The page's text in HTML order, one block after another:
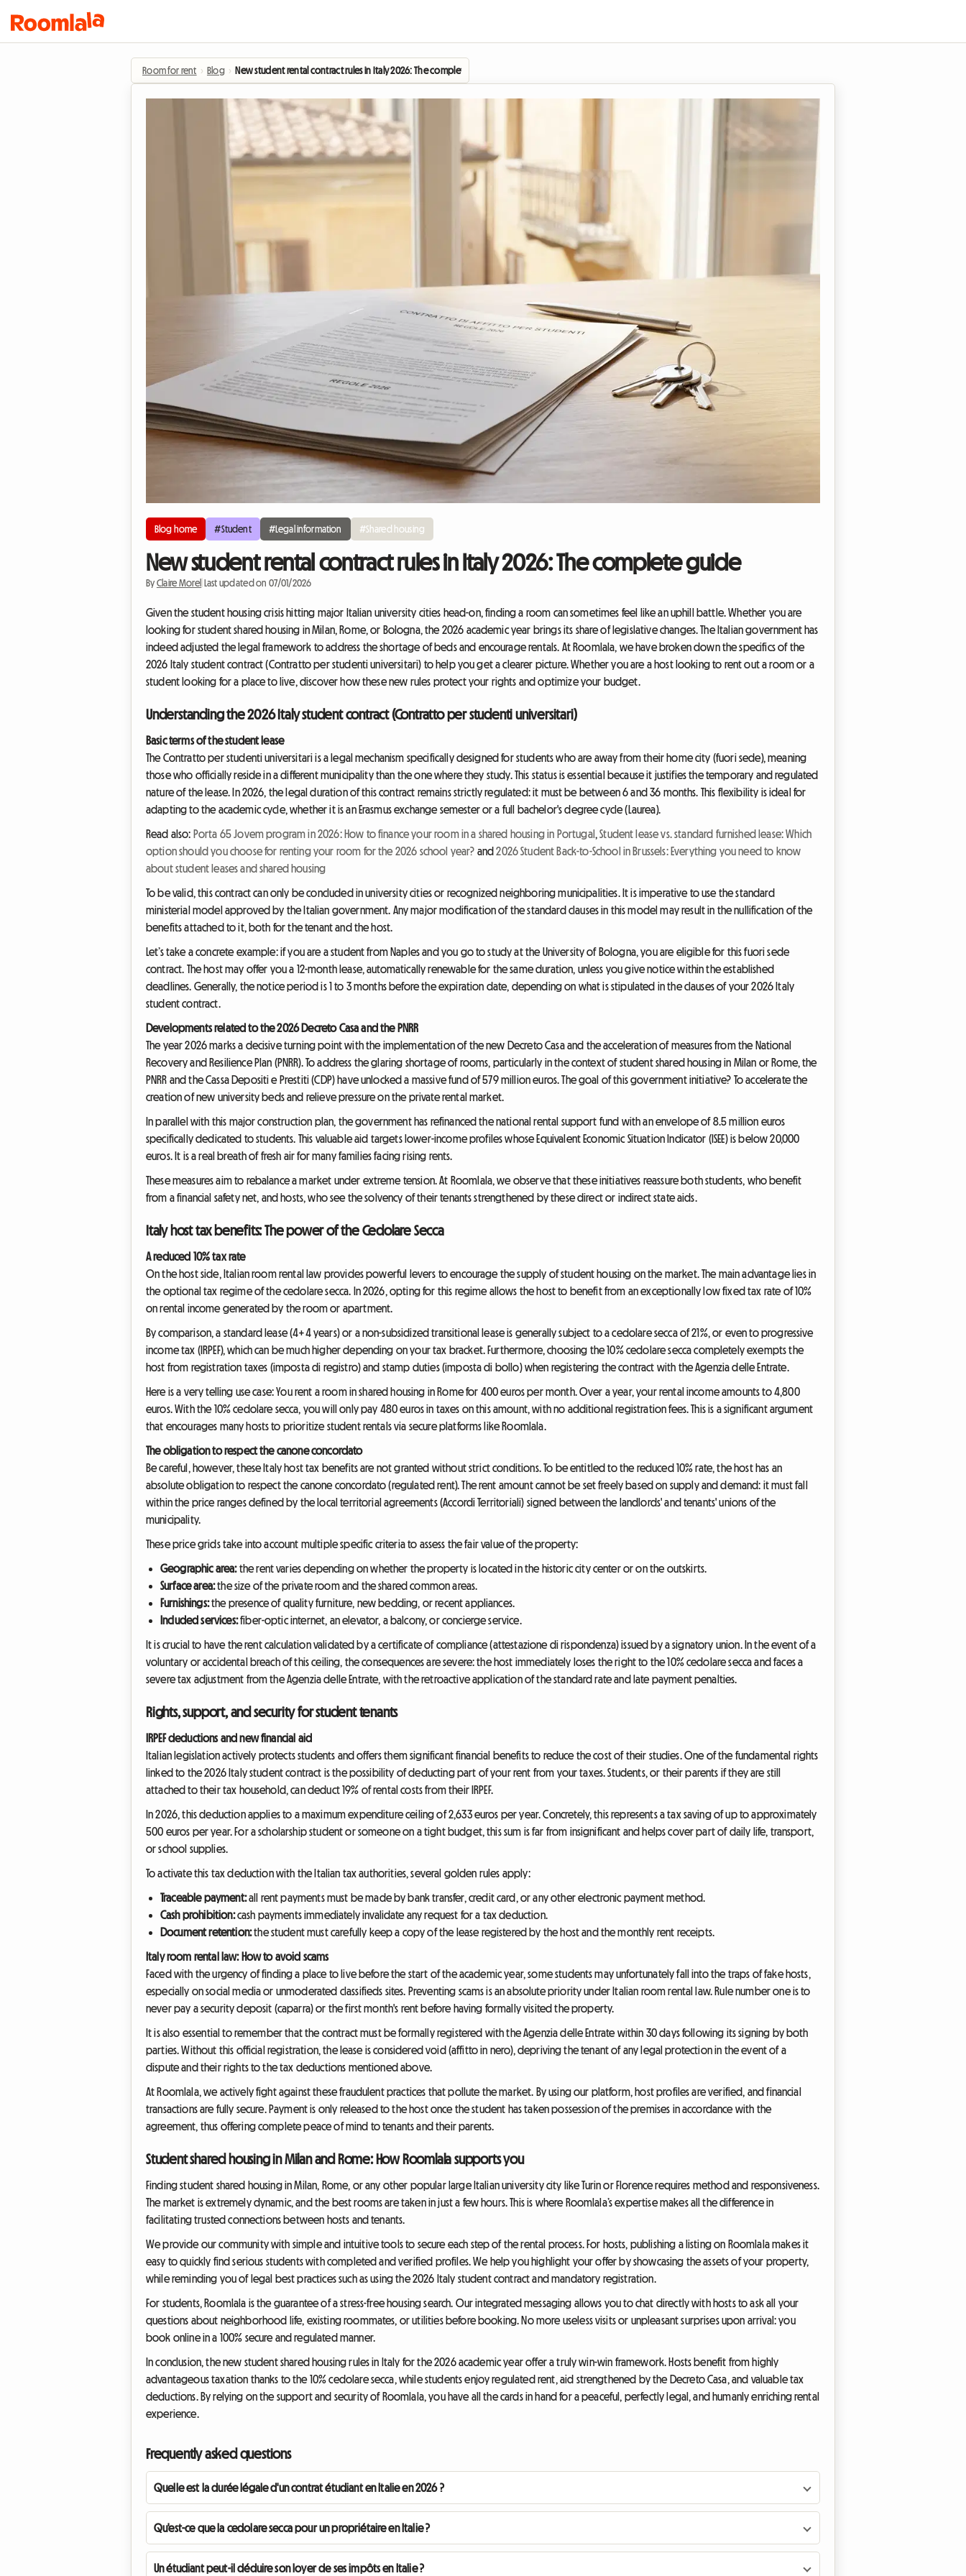
Room for rent › Blog › New student rental contract rules in Italy 2026: The complete guide
Blog home #Student #Legal information #Shared housing
New student rental contract rules in Italy 2026: The complete guide
By Claire Morel Last updated on 07/01/2026
Given the student housing crisis hitting major Italian university cities head-on, finding a room can sometimes feel like an uphill battle. Whether you are
looking for student shared housing in Milan, Rome, or Bologna, the 2026 academic year brings its share of legislative changes. The Italian government has
indeed adjusted the legal framework to address the shortage of beds and encourage rentals. At Roomlala, we have broken down the specifics of the
2026 Italy student contract (Contratto per studenti universitari) to help you get a clearer picture. Whether you are a host looking to rent out a room or a
student looking for a place to live, discover how these new rules protect your rights and optimize your budget.
Understanding the 2026 Italy student contract (Contratto per studenti universitari)
Basic terms of the student lease
The Contratto per studenti universitari is a legal mechanism specifically designed for students who are away from their home city (fuori sede), meaning
those who officially reside in a different municipality than the one where they study. This status is essential because it justifies the temporary and regulated
nature of the lease. In 2026, the legal duration of this contract remains strictly regulated: it must be between 6 and 36 months. This flexibility is ideal for
adapting to the academic cycle, whether it is an Erasmus exchange semester or a full bachelor's degree cycle (Laurea).
Read also: Porta 65 Jovem program in 2026: How to finance your room in a shared housing in Portugal ,Student lease vs. standard furnished lease: Which
option should you choose for renting your room for the 2026 school year? and2026 Student Back-to-School in Brussels: Everything you need to know
about student leases and shared housing
To be valid, this contract can only be concluded in university cities or recognized neighboring municipalities. It is imperative to use the standard
ministerial model approved by the Italian government. Any major modification of the standard clauses in this model may result in the nullification of the
benefits attached to it, both for the tenant and the host.
Let’s take a concrete example: if you are a student from Naples and you go to study at the University of Bologna, you are eligible for this fuori sede
contract. The host may offer you a 12-month lease, automatically renewable for the same duration, unless you give notice within the established
deadlines. Generally, the notice period is 1 to 3 months before the expiration date, depending on what is stipulated in the clauses of your 2026 Italy
student contract.
Developments related to the 2026 Decreto Casa and the PNRR
The year 2026 marks a decisive turning point with the implementation of the new Decreto Casa and the acceleration of measures from the National
Recovery and Resilience Plan (PNRR). To address the glaring shortage of rooms, particularly in the context of student shared housing in Milan or Rome, the
PNRR and the Cassa Depositi e Prestiti (CDP) have unlocked a massive fund of 579 million euros. The goal of this government initiative? To accelerate the
creation of new university beds and relieve pressure on the private rental market.
In parallel with this major construction plan, the government has refinanced the national rental support fund with an envelope of 8.5 million euros
specifically dedicated to students. This valuable aid targets lower-income profiles whose Equivalent Economic Situation Indicator (ISEE) is below 20,000
euros. It is a real breath of fresh air for many families facing rising rents.
These measures aim to rebalance a market under extreme tension. At Roomlala, we observe that these initiatives reassure both students, who benefit
from a financial safety net, and hosts, who see the solvency of their tenants strengthened by these direct or indirect state aids.
Italy host tax benefits: The power of the Cedolare Secca
A reduced 10% tax rate
On the host side, Italian room rental law provides powerful levers to encourage the supply of student housing on the market. The main advantage lies in
the optional tax regime of the cedolare secca. In 2026, opting for this regime allows the host to benefit from an exceptionally low fixed tax rate of 10%
on rental income generated by the room or apartment.
By comparison, a standard lease (4+4 years) or a non-subsidized transitional lease is generally subject to a cedolare secca of 21%, or even to progressive
income tax (IRPEF), which can be much higher depending on your tax bracket. Furthermore, choosing the 10% cedolare secca completely exempts the
host from registration taxes (imposta di registro) and stamp duties (imposta di bollo) when registering the contract with the Agenzia delle Entrate.
Here is a very telling use case: You rent a room in shared housing in Rome for 400 euros per month. Over a year, your rental income amounts to 4,800
euros. With the 10% cedolare secca, you will only pay 480 euros in taxes on this amount, with no additional registration fees. This is a significant argument
that encourages many hosts to prioritize student rentals via secure platforms like Roomlala.
The obligation to respect the canone concordato
Be careful, however, these Italy host tax benefits are not granted without strict conditions. To be entitled to the reduced 10% rate, the host has an
absolute obligation to respect the canone concordato (regulated rent). The rent amount cannot be set freely based on supply and demand: it must fall
within the price ranges defined by the local territorial agreements (Accordi Territoriali) signed between the landlords' and tenants' unions of the
municipality.
These price grids take into account multiple specific criteria to assess the fair value of the property:
Geographic area:the rent varies depending on whether the property is located in the historic city center or on the outskirts.
Surface area:the size of the private room and the shared common areas.
Furnishings:the presence of quality furniture, new bedding, or recent appliances.
Included services:fiber-optic internet, an elevator, a balcony, or concierge service.
It is crucial to have the rent calculation validated by a certificate of compliance (attestazione di rispondenza) issued by a signatory union. In the event of a
voluntary or accidental breach of this ceiling, the consequences are severe: the host immediately loses the right to the 10% cedolare secca and faces a
severe tax adjustment from the Agenzia delle Entrate, with the retroactive application of the standard rate and late payment penalties.
Rights, support, and security for student tenants
IRPEF deductions and new financial aid
Italian legislation actively protects students and offers them significant financial benefits to reduce the cost of their studies. One of the fundamental rights
linked to the 2026 Italy student contract is the possibility of deducting part of your rent from your taxes. Students, or their parents if they are still
attached to their tax household, can deduct 19% of rental costs from their IRPEF.
In 2026, this deduction applies to a maximum expenditure ceiling of 2,633 euros per year. Concretely, this represents a tax saving of up to approximately
500 euros per year. For a scholarship student or someone on a tight budget, this sum is far from insignificant and helps cover part of daily life, transport,
or school supplies.
To activate this tax deduction with the Italian tax authorities, several golden rules apply:
Traceable payment:all rent payments must be made by bank transfer, credit card, or any other electronic payment method.
Cash prohibition:cash payments immediately invalidate any request for a tax deduction.
Document retention:the student must carefully keep a copy of the lease registered by the host and the monthly rent receipts.
Italy room rental law: How to avoid scams
Faced with the urgency of finding a place to live before the start of the academic year, some students may unfortunately fall into the traps of fake hosts,
especially on social media or unmoderated classifieds sites. Preventing scams is an absolute priority under Italian room rental law. Rule number one is to
never pay a security deposit (caparra) or the first month's rent before having formally visited the property.
It is also essential to remember that the contract must be formally registered with the Agenzia delle Entrate within 30 days following its signing by both
parties. Without this official registration, the lease is considered void (affitto in nero), depriving the tenant of any legal protection in the event of a
dispute and their rights to the tax deductions mentioned above.
At Roomlala, we actively fight against these fraudulent practices that pollute the market. By using our platform, host profiles are verified, and financial
transactions are fully secure. Payment is only released to the host once the student has taken possession of the premises in accordance with the
agreement, thus offering complete peace of mind to tenants and their parents.
Student shared housing in Milan and Rome: How Roomlala supports you
Finding student shared housing in Milan, Rome, or any other popular large Italian university city like Turin or Florence requires method and responsiveness.
The market is extremely dynamic, and the best rooms are taken in just a few hours. This is where Roomlala’s expertise makes all the difference in
facilitating trusted connections between hosts and tenants.
We provide our community with simple and intuitive tools to secure each step of the rental process. For hosts, publishing a listing on Roomlala makes it
easy to quickly find serious students with completed and verified profiles. We help you highlight your offer by showcasing the assets of your property,
while reminding you of legal best practices such as using the 2026 Italy student contract and mandatory registration.
For students, Roomlala is the guarantee of a stress-free housing search. Our integrated messaging allows you to chat directly with hosts to ask all your
questions about neighborhood life, existing roommates, or utilities before booking. No more useless visits or unpleasant surprises upon arrival: you
book online in a 100% secure and regulated manner.
In conclusion, the new student shared housing rules in Italy for the 2026 academic year offer a truly win-win framework. Hosts benefit from highly
advantageous taxation thanks to the 10% cedolare secca, while students enjoy regulated rent, aid strengthened by the Decreto Casa, and valuable tax
deductions. By relying on the support and security of Roomlala, you have all the cards in hand for a peaceful, perfectly legal, and humanly enriching rental
experience.
Frequently asked questions
Quelle est la durée légale d'un contrat étudiant en Italie en 2026 ?
Qu'est-ce que la cedolare secca pour un propriétaire en Italie ?
Un étudiant peut-il déduire son loyer de ses impôts en Italie ?